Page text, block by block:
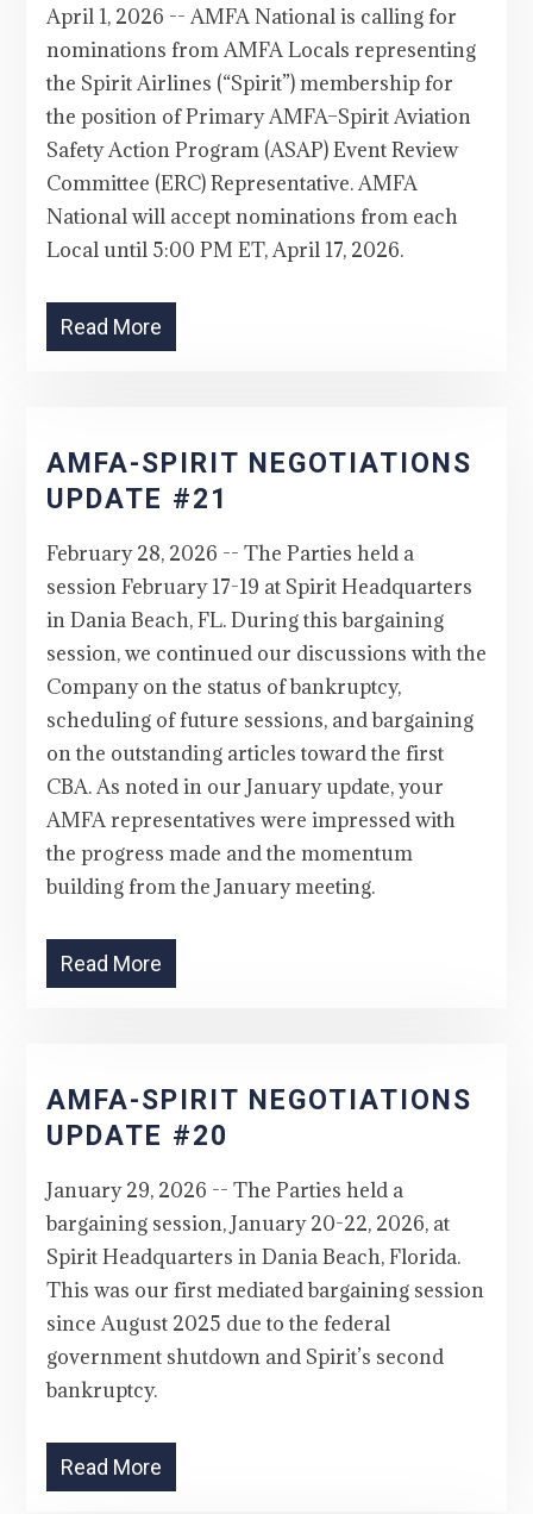
April 1, 2026 -- AMFA National is calling for
nominations from AMFA Locals representing
the Spirit Airlines (“Spirit”) membership for
the position of Primary AMFA–Spirit Aviation
Safety Action Program (ASAP) Event Review
Committee (ERC) Representative. AMFA
National will accept nominations from each
Local until 5:00 PM ET, April 17, 2026.
Read More
AMFA-SPIRIT NEGOTIATIONS
UPDATE #21
February 28, 2026 -- The Parties held a
session February 17-19 at Spirit Headquarters
in Dania Beach, FL. During this bargaining
session, we continued our discussions with the
Company on the status of bankruptcy,
scheduling of future sessions, and bargaining
on the outstanding articles toward the first
CBA. As noted in our January update, your
AMFA representatives were impressed with
the progress made and the momentum
building from the January meeting.
Read More
AMFA-SPIRIT NEGOTIATIONS
UPDATE #20
January 29, 2026 -- The Parties held a
bargaining session, January 20-22, 2026, at
Spirit Headquarters in Dania Beach, Florida.
This was our first mediated bargaining session
since August 2025 due to the federal
government shutdown and Spirit’s second
bankruptcy.
Read More